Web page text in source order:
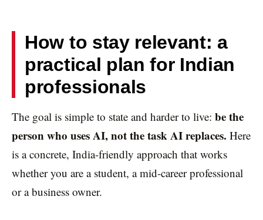
How to stay relevant: a
practical plan for Indian
professionals
The goal is simple to state and harder to live: be the
person who uses AI, not the task AI replaces. Here
is a concrete, India-friendly approach that works
whether you are a student, a mid-career professional
or a business owner.